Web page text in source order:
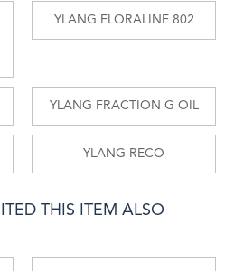
YLANG FLORALINE 802
YLANG FRACTION G OIL
YLANG RECO
THIS ITEM ALSO